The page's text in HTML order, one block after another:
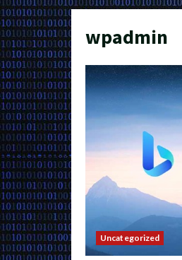
wpadmin
Uncategorized